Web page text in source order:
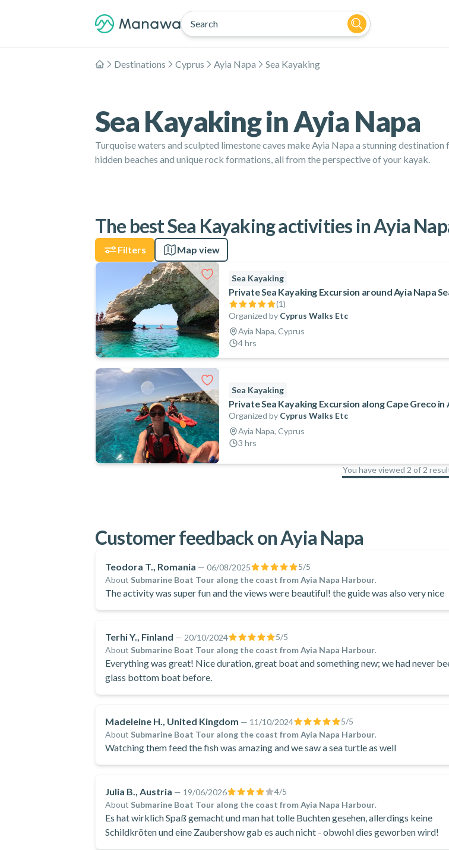
Search
Home
Destinations Cyprus Ayia Napa Sea Kayaking
Sea Kayaking in Ayia Napa
Turquoise waters and sculpted limestone caves make Ayia Napa a stunning
hidden beaches and unique rock formations, all from the perspective of your kayak.
The best Sea Kayaking activities in Ayia
Filters Map view
Sea Kayaking
Private Sea Kayaking Excursion around Ayia Napa
(1)
Organized by Cyprus Walks Etc
Ayia Napa, Cyprus
4 hrs
Sea Kayaking
Private Sea Kayaking Excursion along Cape Greco
Organized by Cyprus Walks Etc
Ayia Napa, Cyprus
3 hrs
You have viewed 2 of 2
Customer feedback on Ayia Napa
Teodora T., Romania — 06/08/2025 5/5
About Submarine Boat Tour along the coast from Ayia Napa Harbour.
The activity was super fun and the views were beautiful! the guide was also very nice
Terhi Y., Finland — 20/10/2024 5/5
About Submarine Boat Tour along the coast from Ayia Napa Harbour.
Everything was great! Nice duration, great boat and something new; we had never
glass bottom boat before.
Madeleine H., United Kingdom — 11/10/2024 5/5
About Submarine Boat Tour along the coast from Ayia Napa Harbour.
Watching them feed the fish was amazing and we saw a sea turtle as well
Julia B., Austria — 19/06/2026 4/5
About Submarine Boat Tour along the coast from Ayia Napa Harbour.
Es hat wirklich Spaß gemacht und man hat tolle Buchten gesehen, allerdings keine
Schildkröten und eine Zaubershow gab es auch nicht - obwohl dies geworben wird!